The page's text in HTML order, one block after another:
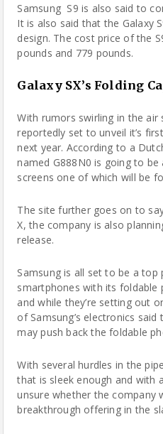
SamsungS9 is also said to
It is also said that the Galaxy
design. The cost price of the
pounds and 779 pounds.
Galaxy SX’s Folding
With rumors swirling in the air
reportedly set to unveil it’s
next year. According to a
named G888N0 is going to
screens one of which will be
The site further goes on to
X, the company is also
release.
Samsung is all set to be a
smartphones with its foldable
and while they’re setting out
of Samsung’s electronics
may push back the foldable
With several hurdles in the
that is sleek enough and with
unsure whether the company
breakthrough offering in the